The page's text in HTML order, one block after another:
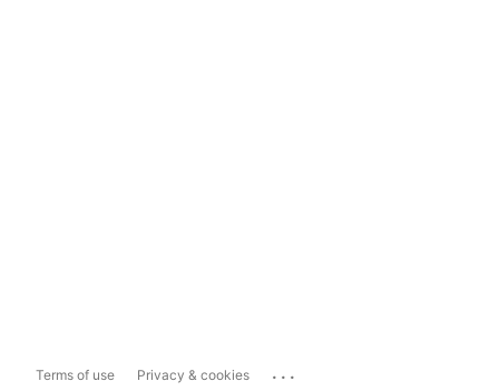
Terms of use Privacy & cookies ...